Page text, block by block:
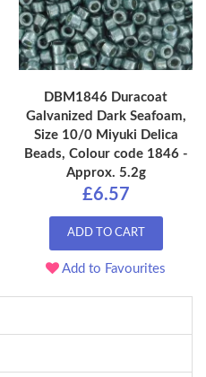
DBM1846 Duracoat
Galvanized Dark Seafoam,
Size 10/0 Miyuki Delica
Beads, Colour code 1846 -
Approx. 5.2g
£6.57
ADD TO CART
Add to Favourites